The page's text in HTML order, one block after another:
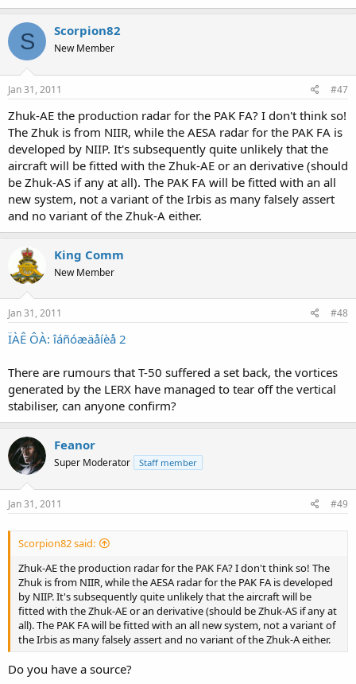
S Scorpion82
New Member
Jan 31, 2011 #47
Zhuk-AE the production radar for the PAK FA? I don't think so!
The Zhuk is from NIIR, while the AESA radar for the PAK FA is
developed by NIIP. It's subsequently quite unlikely that the
aircraft will be fitted with the Zhuk-AE or an derivative (should
be Zhuk-AS if any at all). The PAK FA will be fitted with an all
new system, not a variant of the Irbis as many falsely assert
and no variant of the Zhuk-A either.
King Comm
New Member
Jan 31, 2011 #48
ÏÀÊ ÔÀ: îáñóæäåíèå 2
There are rumours that T-50 suffered a set back, the vortices
generated by the LERX have managed to tear off the vertical
stabiliser, can anyone confirm?
Feanor
Super Moderator Staff member
Jan 31, 2011 #49
Scorpion82 said:
Zhuk-AE the production radar for the PAK FA? I don't think so! The
Zhuk is from NIIR, while the AESA radar for the PAK FA is developed
by NIIP. It's subsequently quite unlikely that the aircraft will be
fitted with the Zhuk-AE or an derivative (should be Zhuk-AS if any at
all). The PAK FA will be fitted with an all new system, not a variant of
the Irbis as many falsely assert and no variant of the Zhuk-A either.
Do you have a source?